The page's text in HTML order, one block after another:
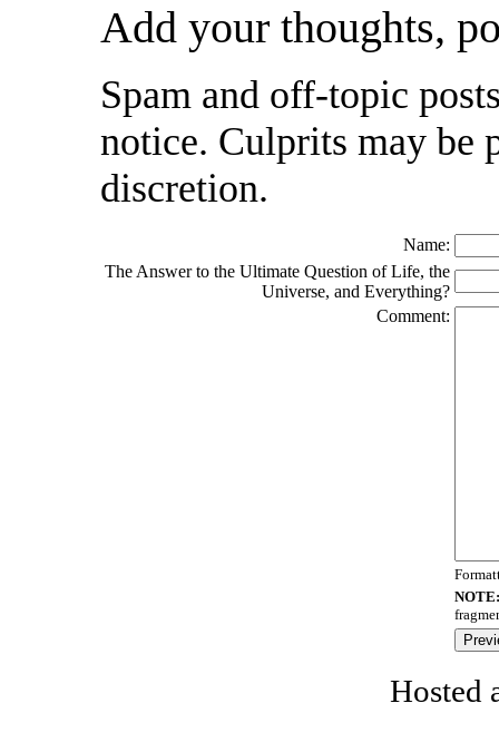
Add your thoughts,
Spam and off-topic
notice. Culprits may be
discretion.
Name:
The Answer to the Ultimate Question of Life, the
Universe, and Everything?
Comment:
NOTE:
Hosted